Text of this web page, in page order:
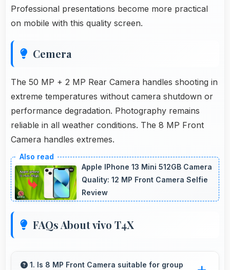
Professional presentations become more practical
on mobile with this quality screen.
Cemera
The 50 MP + 2 MP Rear Camera handles shooting in
extreme temperatures without camera shutdown or
performance degradation. Photography remains
reliable in all weather conditions. The 8 MP Front
Camera handles extremes.
Apple IPhone 13 Mini 512GB Camera
Quality: 12 MP Front Camera Selfie
Review
FAQs About vivo T4X
1. Is 8 MP Front Camera suitable for group